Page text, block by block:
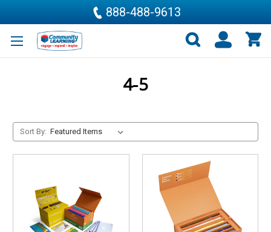
888-488-9613
4-5
Sort By: